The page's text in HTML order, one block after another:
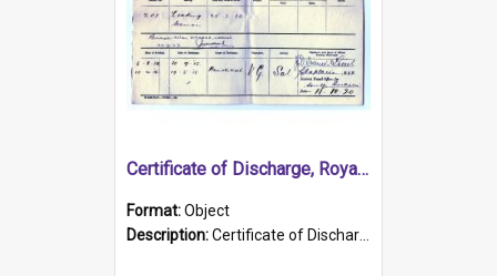
Certificate of Discharge, Royal Australian Naval Brigade.
Format:Object
Description:Certificate of Discharge, Royal Australian Naval Brigade, T. Malloney, 18.10.1920. British War Medal Issued, 1923. Formerly of HMCS PROTECTOR.